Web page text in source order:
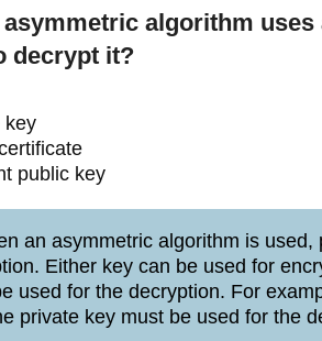
asymmetric algorithm
decrypt it?
key
public key
an asymmetric algorithm is
Either key can be used for
used for the decryption. For
private key must be used for the